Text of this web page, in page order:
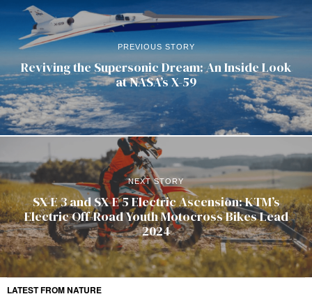
PREVIOUS STORY
Reviving the Supersonic Dream: An Inside Look
at NASA’s X-59
NEXT STORY
SX-E 3 and SX-E 5 Electric Ascension: KTM’s
Electric Off-Road Youth Motocross Bikes Lead
2024
LATEST FROM NATURE